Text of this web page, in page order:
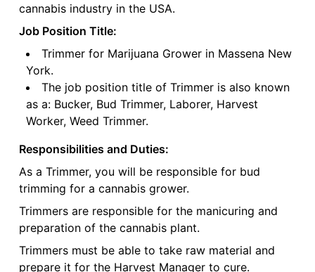
cannabis industry in the USA.
Job Position Title:
Trimmer for Marijuana Grower in Massena New
York.
The job position title of Trimmer is also known
as a: Bucker, Bud Trimmer, Laborer, Harvest
Worker, Weed Trimmer.
Responsibilities and Duties:
As a Trimmer, you will be responsible for bud
trimming for a cannabis grower.
Trimmers are responsible for the manicuring and
preparation of the cannabis plant.
Trimmers must be able to take raw material and
prepare it for the Harvest Manager to cure.